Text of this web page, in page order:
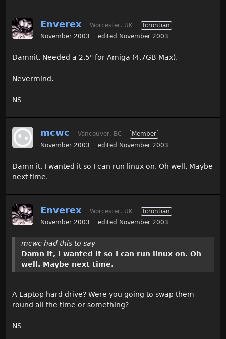
Enverex Worcester, UK
Icrontian
November 2003
edited November 2003
Damnit. Needed a 2.5" for Amiga (4.7GB Max).
Nevermind.
NS
mcwc Vancouver, BC
Member
November 2003
edited November 2003
Damn it, I wanted it so I can run linux on. Oh well. Maybe
next time.
Enverex Worcester, UK
Icrontian
November 2003
edited November 2003
mcwc had this to say
Damn it, I wanted it so I can run linux on. Oh
well. Maybe next time.
A Laptop hard drive? Were you going to swap them
round all the time or something?
NS